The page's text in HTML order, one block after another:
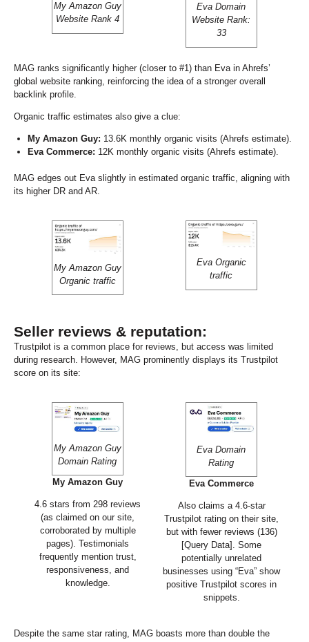
My Amazon Guy
Website Rank 4
Eva Domain
Website Rank:
33
MAG ranks significantly higher (closer to #1) than Eva in Ahrefs’
global website ranking, reinforcing the idea of a stronger overall
backlink profile.
Organic traffic estimates also give a clue:
My Amazon Guy: 13.6K monthly organic visits (Ahrefs estimate).
Eva Commerce: 12K monthly organic visits (Ahrefs estimate).
MAG edges out Eva slightly in estimated organic traffic, aligning with
its higher DR and AR.
My Amazon Guy
Organic traffic
Eva Organic
traffic
Seller reviews & reputation:
Trustpilot is a common place for reviews, but access was limited
during research. However, MAG prominently displays its Trustpilot
score on its site:
My Amazon Guy
Domain Rating
My Amazon Guy
4.6 stars from 298 reviews
(as claimed on our site,
corroborated by multiple
pages). Testimonials
frequently mention trust,
responsiveness, and
knowledge.
Eva Domain
Rating
Eva Commerce
Also claims a 4.6-star
Trustpilot rating on their site,
but with fewer reviews (136)
[Query Data]. Some
potentially unrelated
businesses using “Eva” show
positive Trustpilot scores in
snippets.
Despite the same star rating, MAG boasts more than double the